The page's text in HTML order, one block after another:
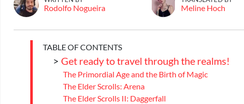
Rodolfo Nogueira Meline Hoch
TABLE OF CONTENTS
> Get ready to travel through the realms!
The Primordial Age and the Birth of Magic
The Elder Scrolls: Arena
The Elder Scrolls II: Daggerfall